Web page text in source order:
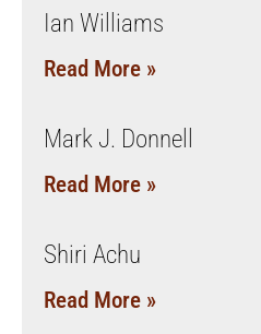
Ian Williams
Read More »
Mark J. Donnell
Read More »
Shiri Achu
Read More »